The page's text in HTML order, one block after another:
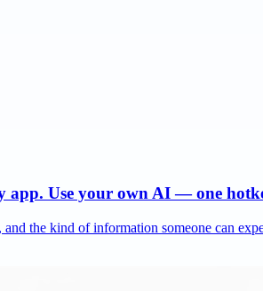
app. Use your own AI — one
the kind of information someone can